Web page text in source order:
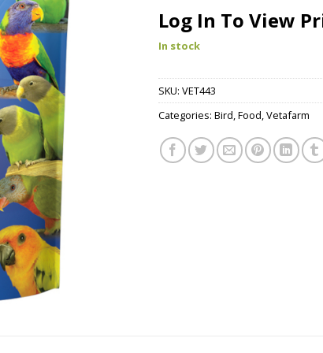
Log In To View
In stock
SKU: VET443
Categories: Bird,Food,Vetafarm